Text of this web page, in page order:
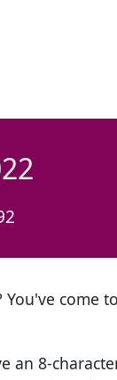
You've come
an 8-